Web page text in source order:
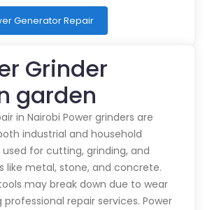
Generator Repair
Grinder
garden
in Nairobi Power grinders are
industrial and household
for cutting, grinding, and
like metal, stone, and concrete.
may break down due to wear
repair services. Power